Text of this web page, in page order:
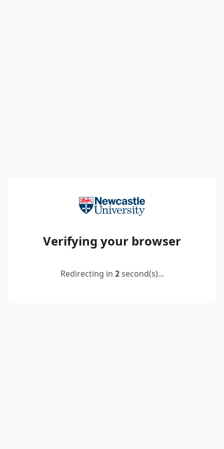
Verifying your browser
Redirecting in 2second(s)...